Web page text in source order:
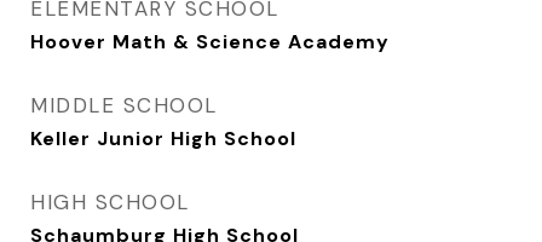
ELEMENTARY SCHOOL
Hoover Math & Science Academy
MIDDLE SCHOOL
Keller Junior High School
HIGH SCHOOL
Schaumburg High School